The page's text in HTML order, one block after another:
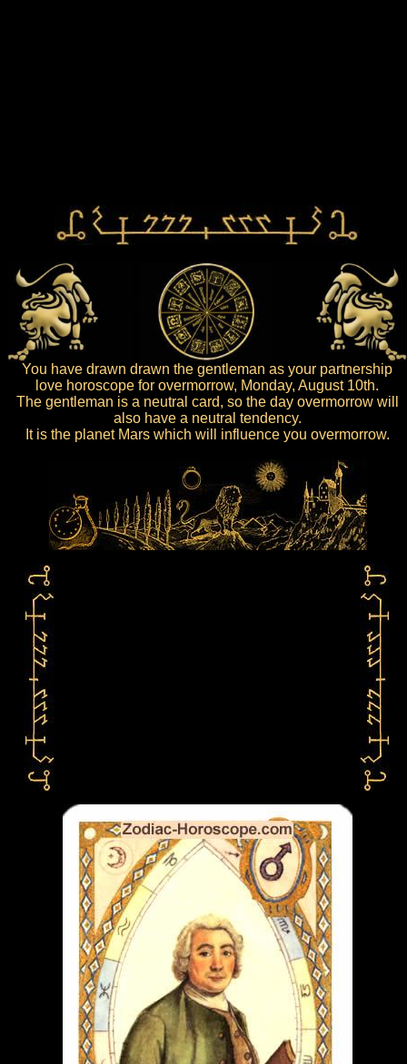
You have drawn drawn the gentleman as your partnership
love horoscope for overmorrow, Monday, August 10th.
The gentleman is a neutral card, so the day overmorrow will
also have a neutral tendency.
It is the planet Mars which will influence you overmorrow.